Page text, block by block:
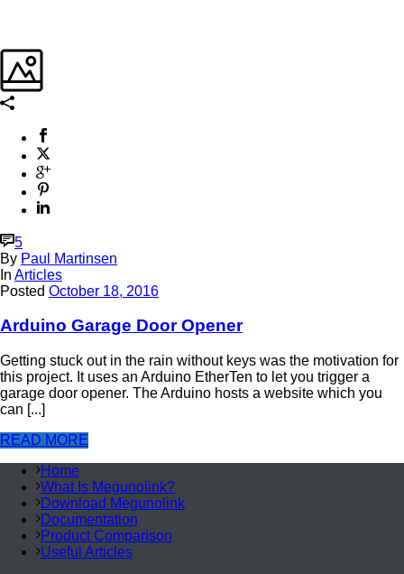
5
By Paul Martinsen
In Articles
Posted October 18, 2016
Arduino Garage Door Opener
Getting stuck out in the rain without keys was the motivation for
this project. It uses an Arduino EtherTen to let you trigger a
garage door opener. The Arduino hosts a website which you
can [...]
READ MORE
Home
What Is Megunolink?
Download Megunolink
Documentation
Product Comparison
Useful Articles